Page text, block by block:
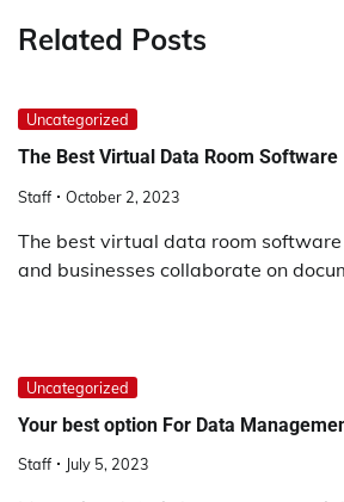
Related Posts
Uncategorized
The Best Virtual Data Room Software
Staff October 2, 2023
The best virtual data room
and businesses collaborate on
Uncategorized
Your best option For Data
Staff July 5, 2023